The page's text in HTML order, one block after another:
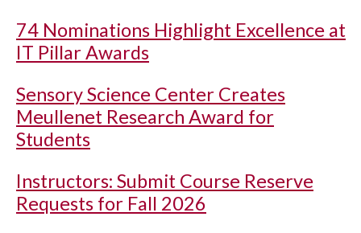
74 Nominations Highlight Excellence at
IT Pillar Awards
Sensory Science Center Creates
Meullenet Research Award for
Students
Instructors: Submit Course Reserve
Requests for Fall 2026